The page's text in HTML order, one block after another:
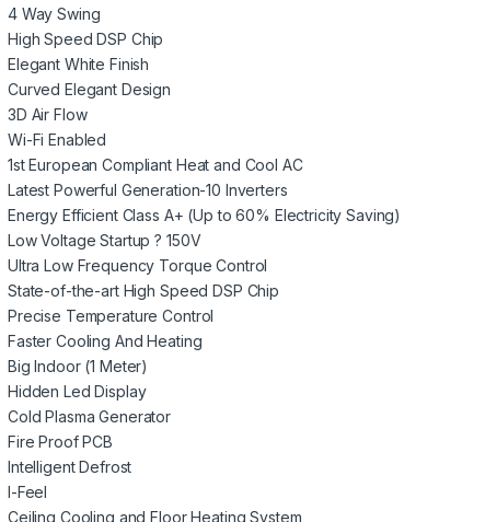
4 Way Swing
High Speed DSP Chip
Elegant White Finish
Curved Elegant Design
3D Air Flow
Wi-Fi Enabled
1st European Compliant Heat and Cool AC
Latest Powerful Generation-10 Inverters
Energy Efficient Class A+ (Up to 60% Electricity Saving)
Low Voltage Startup ? 150V
Ultra Low Frequency Torque Control
State-of-the-art High Speed DSP Chip
Precise Temperature Control
Faster Cooling And Heating
Big Indoor (1 Meter)
Hidden Led Display
Cold Plasma Generator
Fire Proof PCB
Intelligent Defrost
I-Feel
Ceiling Cooling and Floor Heating System